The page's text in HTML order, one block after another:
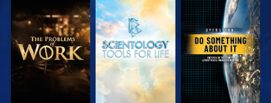
EXPLORE THE
SERIES
EXPLORE THE
SERIES
WATCH